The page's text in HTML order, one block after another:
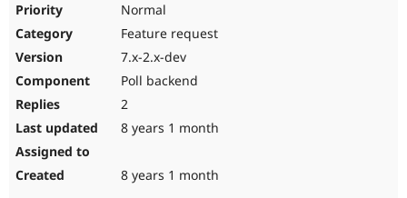
Normal
Feature request
7.x-2.x-dev
Poll backend
2
8 years 1 month
8 years 1 month